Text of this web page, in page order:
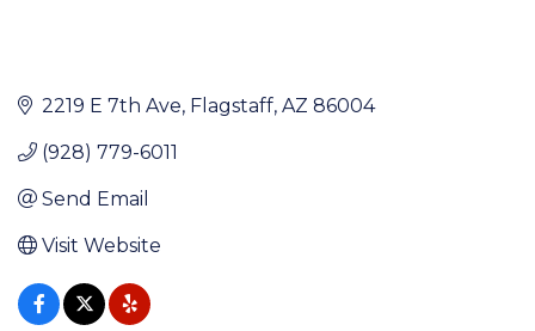
2219 E 7th Ave Flagstaff AZ 86004
(928) 779-6011
Send Email
Visit Website